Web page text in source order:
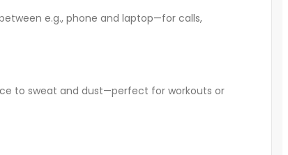
e.g., phone and laptop—for calls,
to sweat and dust—perfect for workouts or